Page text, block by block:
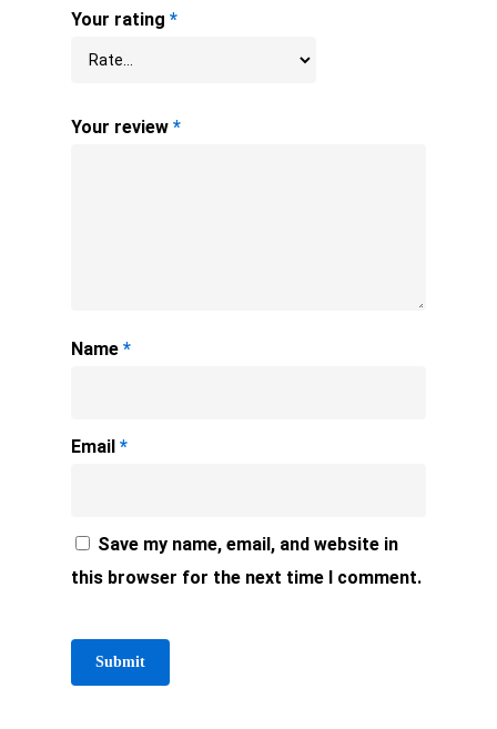
Your rating *
Your review *
Name *
Email *
Save my name, email, and website in
this browser for the next time I comment.